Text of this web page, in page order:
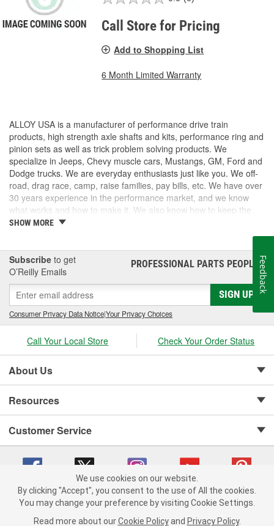
Call Store for Pricing
Add to Shopping List
6 Month Limited Warranty
ALLOY USA is a manufacturer of performance drive train
products, high strength axle shafts and kits, performance ring and
pinion sets as well as trick problem solving products. We
specialize in Jeeps, Chevy muscle cars, Mustangs, GM, Ford and
Dodge trucks. We are everyday enthusiasts just like you. We off-
road, drag race, camp, raise families, pay bills, etc. We have over
30 years experience in the performance market, and we know
what works and how to make it. We also know how to keep the
costs under control, so we can provide High Quality products at a
SHOW MORE
Subscribe to get
O’Reilly Emails
PROFESSIONAL PARTS PEOPLE®
SIGN UP
Consumer Privacy Data Notice|Your Privacy Choices
Call Your Local Store Check Your Order Status
About Us
Resources
Customer Service
Copyright © 2008-2026 O'Reilly Auto Parts v 75915cd62 (w857s) cv1622
We use cookies on our website.
By clicking "Accept", you consent to the use of All the cookies.
You may change your preference by visiting Cookie Settings.
Read more about our Cookie Policy and Privacy Policy.
Feedback